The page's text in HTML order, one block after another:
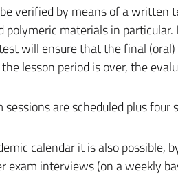
verified by means of a written
materials in
will ensure that the final
lesson period is over, the
are scheduled plus
calendar it is also possible,
exam interviews (on a weekly